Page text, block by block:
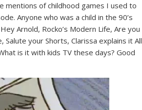
mentions of childhood games I used to
Anyone who was a child in the 90’s
Arnold, Rocko’s Modern Life, Are you
your Shorts, Clarissa explains it All
is it with kids TV these days? Good